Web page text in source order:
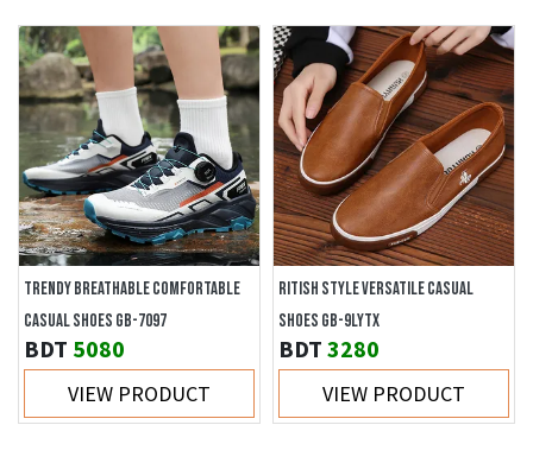
TRENDY BREATHABLE COMFORTABLE
CASUAL SHOES GB-7097
BDT 5080
VIEW PRODUCT
RITISH STYLE VERSATILE CASUAL
SHOES GB-9LYTX
BDT 3280
VIEW PRODUCT